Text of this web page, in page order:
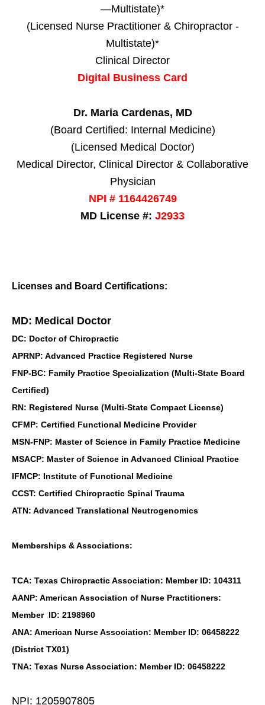
—Multistate)*
(Licensed Nurse Practitioner & Chiropractor -
Multistate)*
Clinical Director
Digital Business Card
Dr. Maria Cardenas, MD
(Board Certified: Internal Medicine)
(Licensed Medical Doctor)
Medical Director, Clinical Director & Collaborative
Physician
NPI # 1164426749
MD License #: J2933
Licenses and Board Certifications:
MD: Medical Doctor
DC: Doctor of Chiropractic
APRNP: Advanced Practice Registered Nurse
FNP-BC: Family Practice Specialization (Multi-State Board
Certified)
RN: Registered Nurse (Multi-State Compact License)
CFMP: Certified Functional Medicine Provider
MSN-FNP: Master of Science in Family Practice Medicine
MSACP: Master of Science in Advanced Clinical Practice
IFMCP: Institute of Functional Medicine
CCST: Certified Chiropractic Spinal Trauma
ATN: Advanced Translational Neutrogenomics
Memberships & Associations:
TCA: Texas Chiropractic Association: Member ID: 104311
AANP: American Association of Nurse Practitioners:
Member ID: 2198960
ANA: American Nurse Association: Member ID: 06458222
(District TX01)
TNA: Texas Nurse Association: Member ID: 06458222
NPI: 1205907805